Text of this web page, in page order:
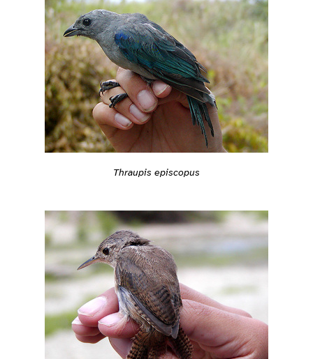
Thraupis episcopus